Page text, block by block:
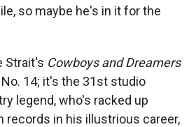
so maybe he's in it for the
Strait's Cowboys and Dreamers
14; it's the 31st studio
legend, who's racked up
records in his illustrious career,